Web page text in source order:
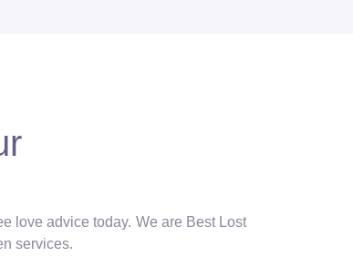
love advice today. We are Best Lost
services.